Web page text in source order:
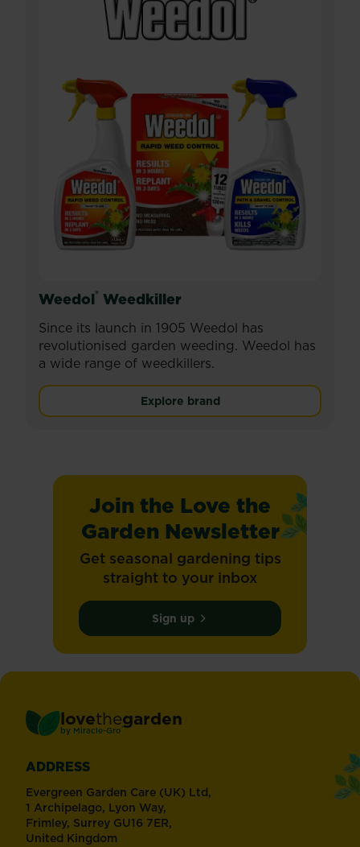
Weedol® Weedkiller
Since its launch in 1905 Weedol has
revolutionised garden weeding. Weedol has
a wide range of weedkillers.
Explore brand
Join the Love the
Garden Newsletter
Get seasonal gardening tips
straight to your inbox
Sign up
lovethegarden
by Miracle-Gro ®
ADDRESS
Evergreen Garden Care (UK) Ltd,
1 Archipelago, Lyon Way,
Frimley, Surrey GU16 7ER,
United Kingdom